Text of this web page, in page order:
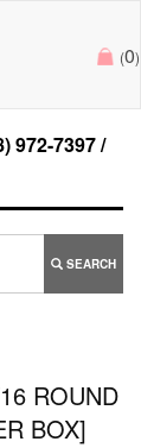
(0)
972-7397/
SEARCH
ROUND
BOX]